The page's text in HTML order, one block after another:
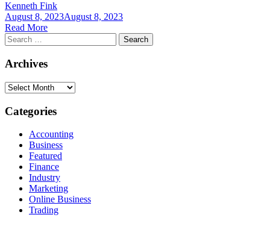
Kenneth Fink
August 8, 2023August 8, 2023
Read More
Search
for:
Archives
Archives
Categories
Accounting
Business
Featured
Finance
Industry
Marketing
Online Business
Trading